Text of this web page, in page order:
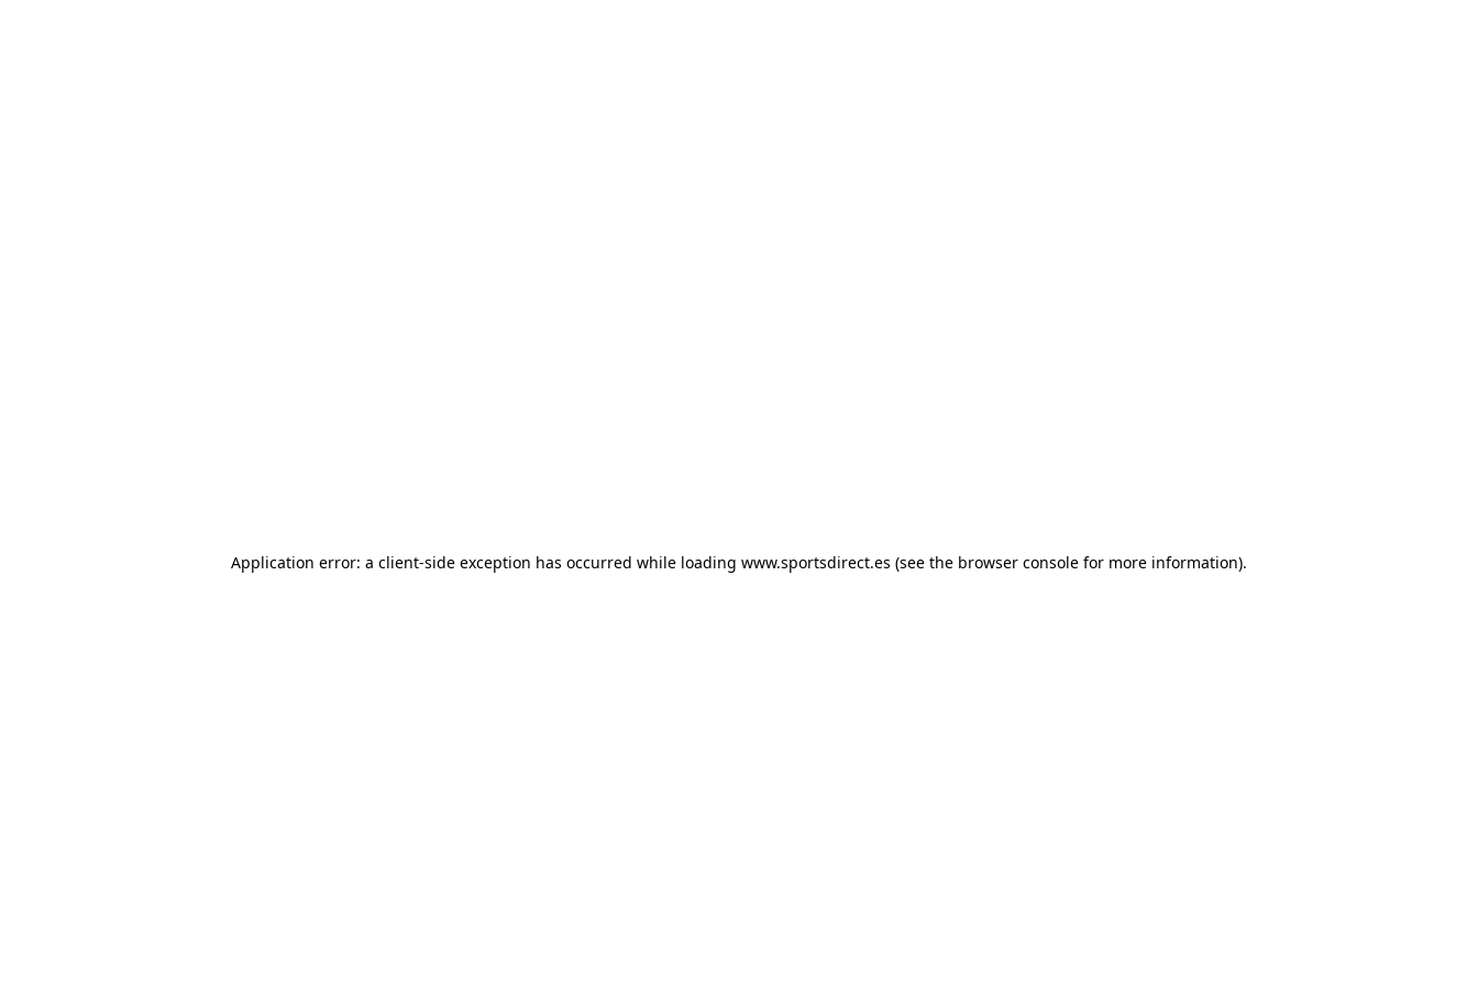
Application error: a client-side exception has occurred while loading www.sportsdirect.es (see the browser console for more information).